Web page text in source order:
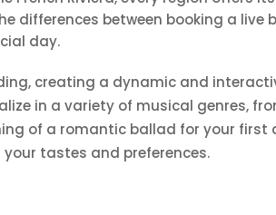
differences between booking a live
day.
creating a dynamic and
in a variety of musical genres,
of a romantic ballad for your first
tastes and preferences.